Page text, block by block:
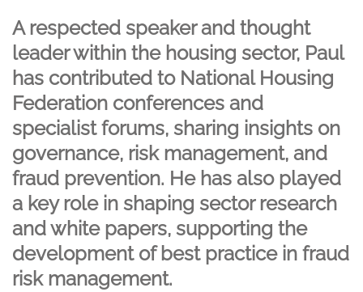
A respected speaker and thought
leader within the housing sector, Paul
has contributed to National Housing
Federation conferences and
specialist forums, sharing insights on
governance, risk management, and
fraud prevention. He has also played
a key role in shaping sector research
and white papers, supporting the
development of best practice in fraud
risk management.